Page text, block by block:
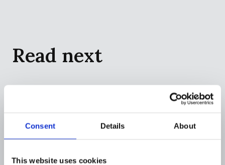
Consent Details About
This website uses cookies
Read next